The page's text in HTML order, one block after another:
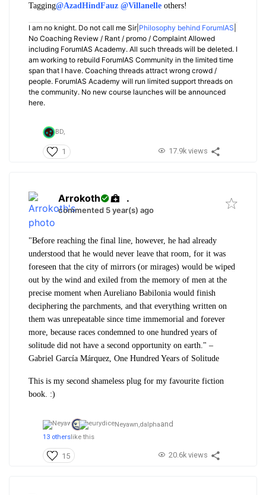
Tagging@AzadHindFauz @Villanelle others!
I am no knight. Do not call me Sir| Philosophy behind ForumIAS
No Coaching Review / Rant / promo / Complaint Allowed
including ForumIAS Academy. All such threads will be deleted. I
am working to rebuild ForumIAS Community in the limited time
span that I have. Coaching threads attract wrong crowd /
people. ForumIAS Academy will run limited support threads on
the community. No new course launches will be announced
here.
BD,
1 17.9k views
Arrokoth .
commented 5 year(s) ago
"Before reaching the final line, however, he had already
understood that he would never leave that room, for it was
foreseen that the city of mirrors (or mirages) would be wiped
out by the wind and exiled from the memory of men at the
precise moment when Aureliano Babilonia would finish
deciphering the parchments, and that everything written on
them was unrepeatable since time immemorial and forever
more, because races condemned to one hundred years of
solitude did not have a second opportunity on earth." –
Gabriel García Márquez, One Hundred Years of Solitude
This is my second shameless plug for my favourite fiction
book. :)
Neyawn,dalphaand
13 others like this
15 20.6k views